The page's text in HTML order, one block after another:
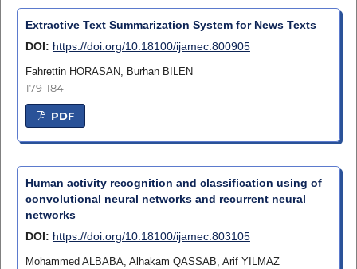
Extractive Text Summarization System for News Texts
DOI: https://doi.org/10.18100/ijamec.800905
Fahrettin HORASAN, Burhan BILEN
179-184
PDF
Human activity recognition and classification using of
convolutional neural networks and recurrent neural
networks
DOI: https://doi.org/10.18100/ijamec.803105
Mohammed ALBABA, Alhakam QASSAB, Arif YILMAZ